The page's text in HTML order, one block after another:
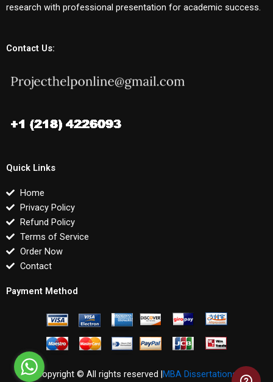
research with professional presentation for academic success.
Contact Us:
Quick Links
Home
Privacy Policy
Refund Policy
Terms of Service
Order Now
Contact
Payment Method
Copyright © All rights reserved |MBA Dissertations